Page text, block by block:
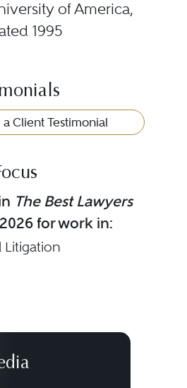
of America,
1995
a Client Testimonial
The Best Lawyers
for work in:
Litigation